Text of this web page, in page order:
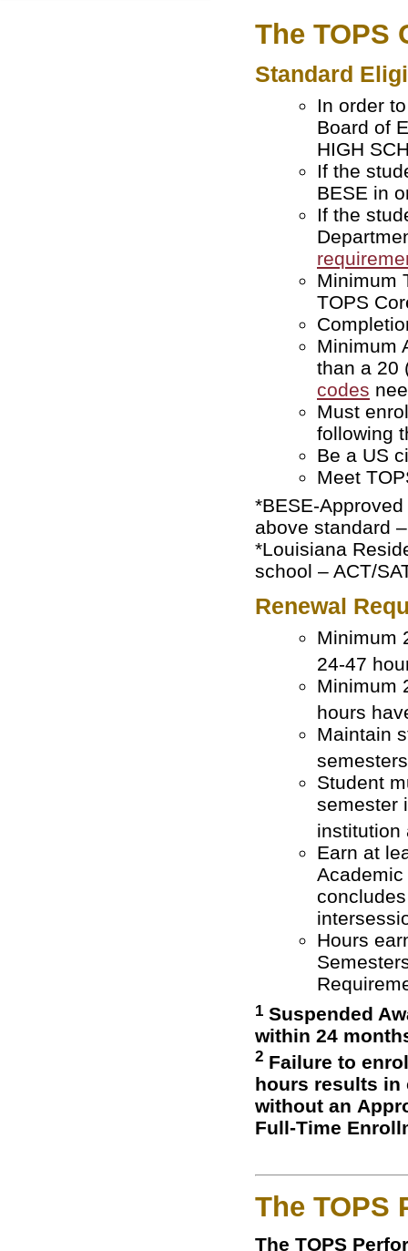
The TOPS
Standard
In order
Board of
HIGH
If the
BESE in
If the
Minimum
TOPS
Minimum
than a 20
codes
Must
following
Be a US
Meet
*BESE-
above standard
*Louisiana
school – ACT/
Renewal
Minimum
24-47
Minimum
hours
Maintain
Student
semester
institution
Earn at
Hours
1 Suspended
within 24
2 Failure to
hours results in
without an
Full-Time
The TOPS
The TOPS